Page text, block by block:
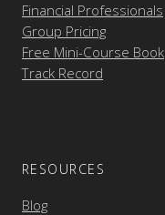
Financial Professionals
Group Pricing
Free Mini-Course Book
Track Record
RESOURCES
Blog